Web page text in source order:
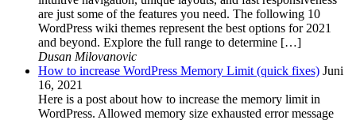
are just some of the features you need. The following 10
WordPress wiki themes represent the best options for 2021
and beyond. Explore the full range to determine […]
Dusan Milovanovic
How to increase WordPress Memory Limit (quick fixes) Juni
16, 2021
Here is a post about how to increase the memory limit in
WordPress. Allowed memory size exhausted error message